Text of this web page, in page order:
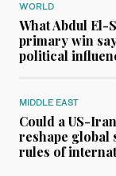
WORLD
What Abdul El-
primary win
political
MIDDLE EAST
Could a US-
reshape global
rules of